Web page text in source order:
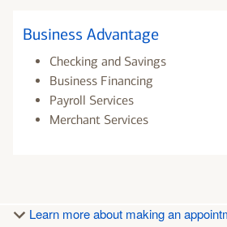
Business Advantage
Checking and Savings
Business Financing
Payroll Services
Merchant Services
Learn more about making an